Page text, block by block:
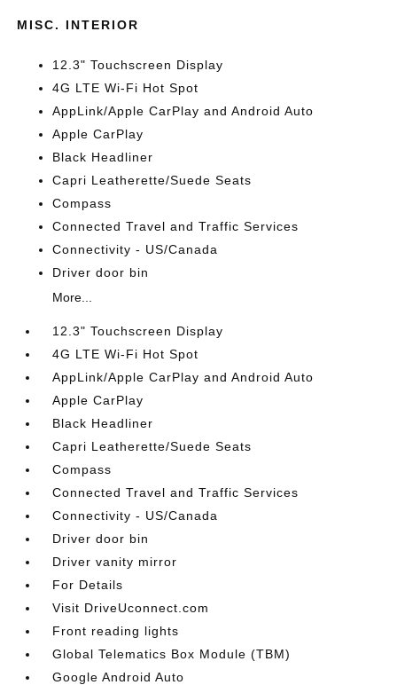
MISC. INTERIOR
12.3" Touchscreen Display
4G LTE Wi-Fi Hot Spot
AppLink/Apple CarPlay and Android Auto
Apple CarPlay
Black Headliner
Capri Leatherette/Suede Seats
Compass
Connected Travel and Traffic Services
Connectivity - US/Canada
Driver door bin
More...
12.3" Touchscreen Display
4G LTE Wi-Fi Hot Spot
AppLink/Apple CarPlay and Android Auto
Apple CarPlay
Black Headliner
Capri Leatherette/Suede Seats
Compass
Connected Travel and Traffic Services
Connectivity - US/Canada
Driver door bin
Driver vanity mirror
For Details
Visit DriveUconnect.com
Front reading lights
Global Telematics Box Module (TBM)
Google Android Auto